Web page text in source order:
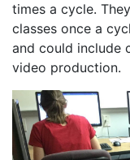
times a cycle.
classes once a
and could include
video production.